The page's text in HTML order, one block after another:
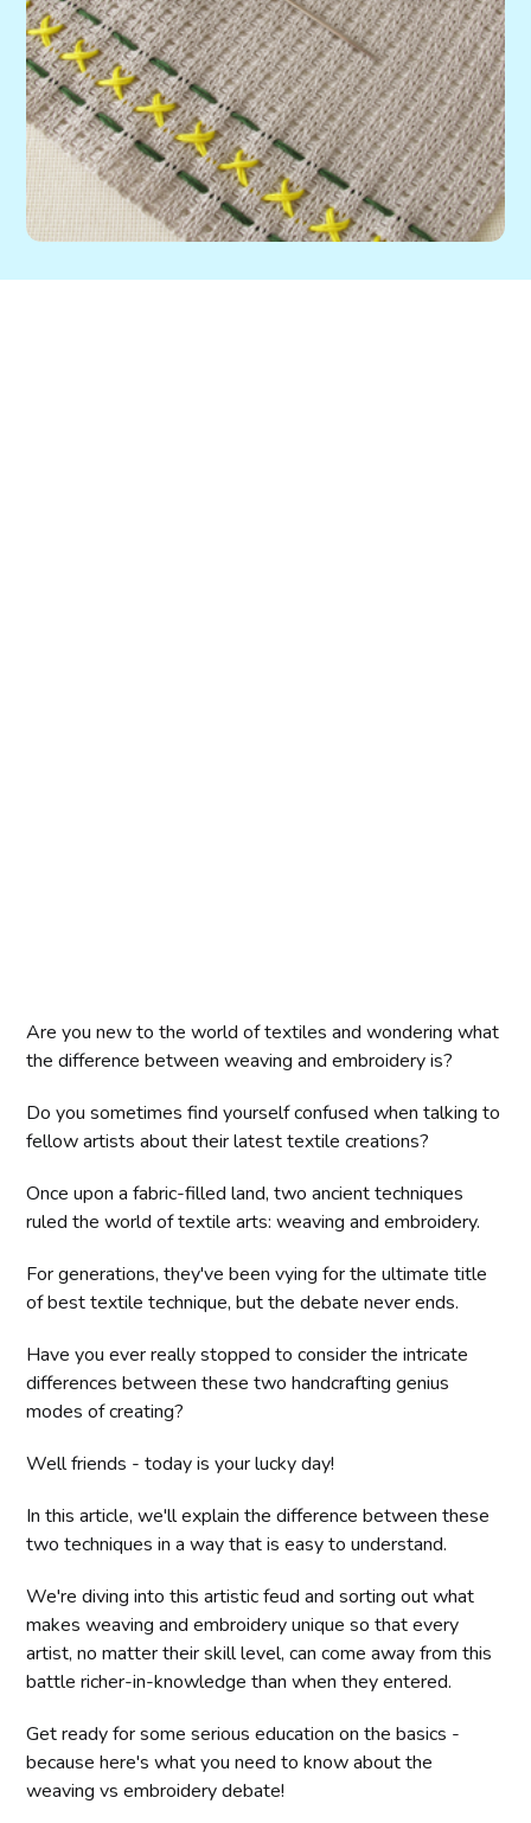
Are you new to the world of textiles and wondering what
the difference between weaving and embroidery is?
Do you sometimes find yourself confused when talking to
fellow artists about their latest textile creations?
Once upon a fabric-filled land, two ancient techniques
ruled the world of textile arts: weaving and embroidery.
For generations, they've been vying for the ultimate title
of best textile technique, but the debate never ends.
Have you ever really stopped to consider the intricate
differences between these two handcrafting genius
modes of creating?
Well friends - today is your lucky day!
In this article, we'll explain the difference between these
two techniques in a way that is easy to understand.
We're diving into this artistic feud and sorting out what
makes weaving and embroidery unique so that every
artist, no matter their skill level, can come away from this
battle richer-in-knowledge than when they entered.
Get ready for some serious education on the basics -
because here's what you need to know about the
weaving vs embroidery debate!